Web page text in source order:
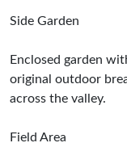
Side Garden
Enclosed garden
original outdoor
across the valley.
Field Area